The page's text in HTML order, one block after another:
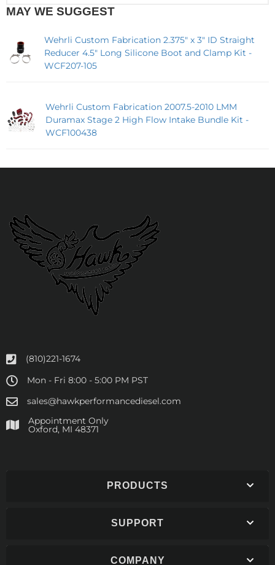
MAY WE SUGGEST
Wehrli Custom Fabrication 2.375" x 3" ID Straight
Reducer 4.5" Long Silicone Boot and Clamp Kit -
WCF207-105
Wehrli Custom Fabrication 2007.5-2010 LMM
Duramax Stage 2 High Flow Intake Bundle Kit -
WCF100438
(810)221-1674
Mon - Fri 8:00 - 5:00 PM PST
sales@hawkperformancediesel.com
Appointment Only
​Oxford, MI 48371
PRODUCTS
SUPPORT
COMPANY